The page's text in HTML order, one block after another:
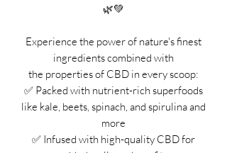
🌿💚
Experience the power of nature's finest
ingredients combined with
the properties of CBD in every scoop:
✅ Packed with nutrient-rich superfoods
like kale, beets, spinach, and spirulina and
more
✅ Infused with high-quality CBD for